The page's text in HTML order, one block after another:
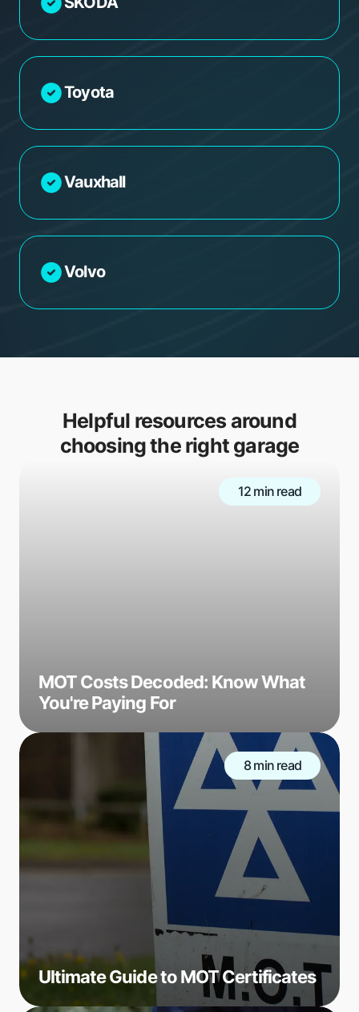
Toyota
Vauxhall
Volvo
Helpful resources around
choosing the right garage
12 min read
MOT Costs Decoded: Know What
You're Paying For
8 min read
Ultimate Guide to MOT Certificates